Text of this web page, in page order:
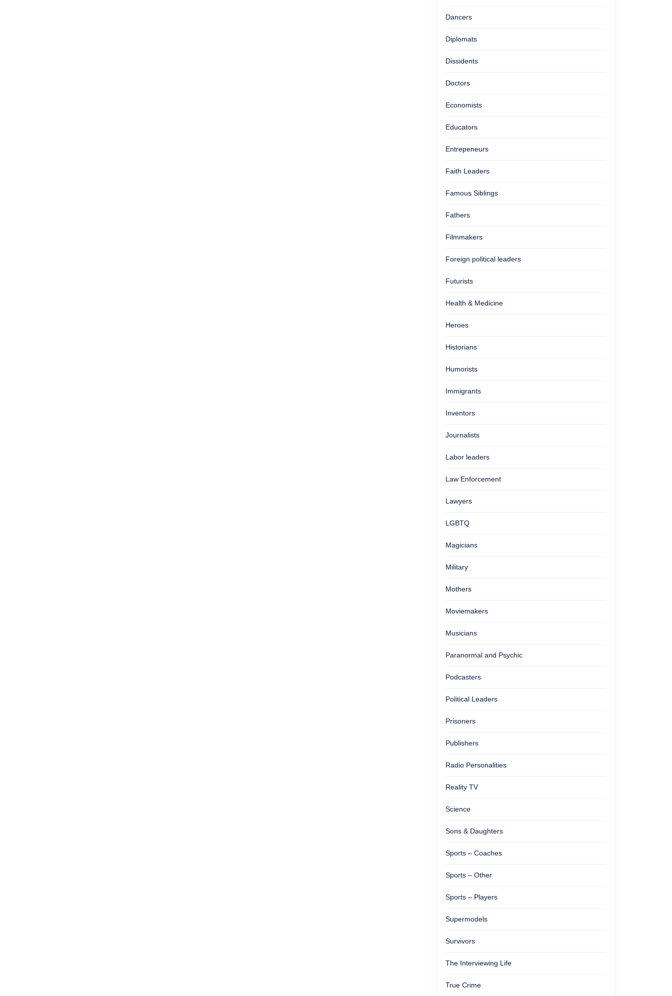
Dancers
Diplomats
Dissidents
Doctors
Economists
Educators
Entrepeneurs
Faith Leaders
Famous Siblings
Fathers
Filmmakers
Foreign political leaders
Futurists
Health & Medicine
Heroes
Historians
Humorists
Immigrants
Inventors
Journalists
Labor leaders
Law Enforcement
Lawyers
LGBTQ
Magicians
Military
Mothers
Moviemakers
Musicians
Paranormal and Psychic
Podcasters
Political Leaders
Prisoners
Publishers
Radio Personalities
Reality TV
Science
Sons & Daughters
Sports – Coaches
Sports – Other
Sports – Players
Supermodels
Survivors
The Interviewing Life
True Crime